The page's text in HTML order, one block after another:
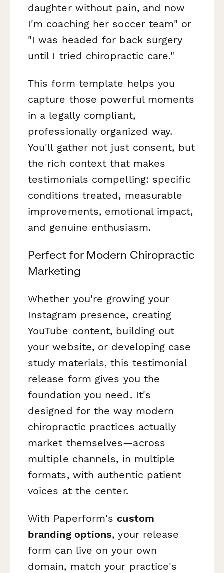
daughter without pain, and now
I'm coaching her soccer team" or
"I was headed for back surgery
until I tried chiropractic care."
This form template helps you
capture those powerful moments
in a legally compliant,
professionally organized way.
You'll gather not just consent, but
the rich context that makes
testimonials compelling: specific
conditions treated, measurable
improvements, emotional impact,
and genuine enthusiasm.
Perfect for Modern Chiropractic
Marketing
Whether you're growing your
Instagram presence, creating
YouTube content, building out
your website, or developing case
study materials, this testimonial
release form gives you the
foundation you need. It's
designed for the way modern
chiropractic practices actually
market themselves—across
multiple channels, in multiple
formats, with authentic patient
voices at the center.
With Paperform's custom
branding options, your release
form can live on your own
domain, match your practice's